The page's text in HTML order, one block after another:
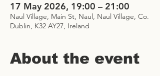
17 May 2026, 19:00 – 21:00
Naul Village, Main St, Naul, Naul Village, Co.
Dublin, K32 AY27, Ireland
About the event